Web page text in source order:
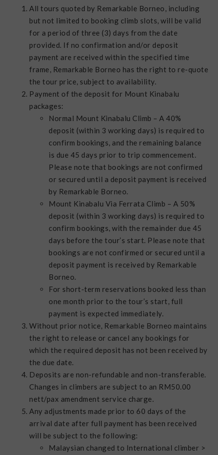
All tours quoted by Remarkable Borneo, including
but not limited to booking climb slots, will be valid
for a period of three (3) days from the date
provided. If no confirmation and/or deposit
payment are received within the specified time
frame, Remarkable Borneo has the right to re-quote
the tour price, subject to availability.
Payment of the deposit for Mount Kinabalu
packages:
Normal Mount Kinabalu Climb – A 40%
deposit (within 3 working days) is required to
confirm bookings, and the remaining balance
is due 45 days prior to trip commencement.
Please note that bookings are not confirmed
or secured until a deposit payment is received
by Remarkable Borneo.
Mount Kinabalu Via Ferrata Climb – A 50%
deposit (within 3 working days) is required to
confirm bookings, with the remainder due 45
days before the tour’s start. Please note that
bookings are not confirmed or secured until a
deposit payment is received by Remarkable
Borneo.
For short-term reservations booked less than
one month prior to the tour’s start, full
payment is expected immediately.
Without prior notice, Remarkable Borneo maintains
the right to release or cancel any bookings for
which the required deposit has not been received by
the due date.
Deposits are non-refundable and non-transferable.
Changes in climbers are subject to an RM50.00
nett/pax amendment service charge.
Any adjustments made prior to 60 days of the
arrival date after full payment has been received
will be subject to the following:
Malaysian changed to International climber >